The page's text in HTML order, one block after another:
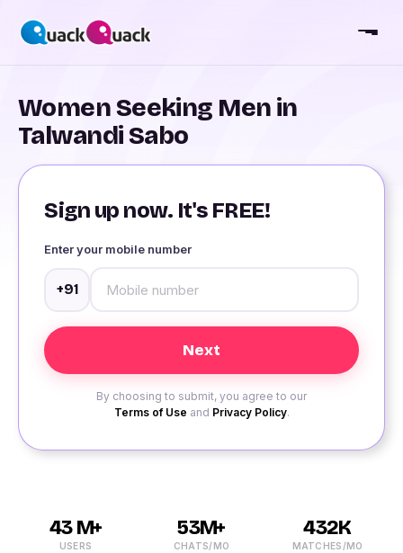
Women Seeking Men in
Talwandi Sabo
Sign up now. It's FREE!
Enter your mobile number
+91
By choosing to submit, you agree to our
Terms of Use and Privacy Policy.
43 M+
USERS
53M+
CHATS/MO
432K
MATCHES/MO